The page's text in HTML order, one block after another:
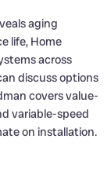
aging
life, Home
across
discuss options
covers value-
variable-speed
on installation.